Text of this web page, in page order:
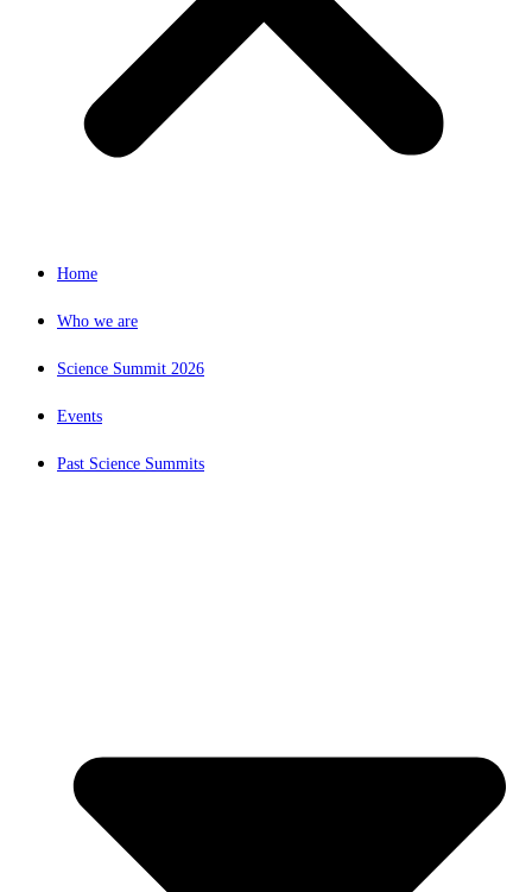
Home
Who we are
Science Summit 2026
Events
Past Science Summits